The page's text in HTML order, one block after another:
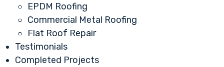
EPDM Roofing
Commercial Metal Roofing
Flat Roof Repair
Testimonials
Completed Projects